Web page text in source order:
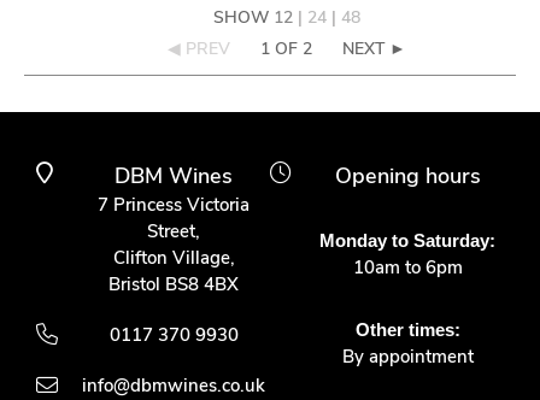
SHOW 12 | 24 | 48
◀ PREV
1 OF 2 NEXT ►
DBM Wines
7 Princess Victoria
Street,
Clifton Village,
Bristol BS8 4BX
0117 370 9930
info@dbmwines.co.uk
Opening hours
Monday to Saturday:
10am to 6pm
Other times:
By appointment